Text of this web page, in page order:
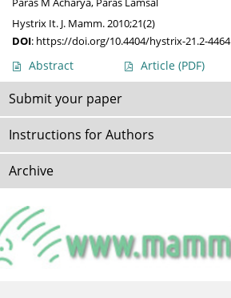
Paras M Acharya, Paras Lamsal
Hystrix It. J. Mamm. 2010;21(2)
DOI: https://doi.org/10.4404/hystrix-21.2-4464
Abstract Article (PDF)
Submit your paper
Instructions for Authors
Archive